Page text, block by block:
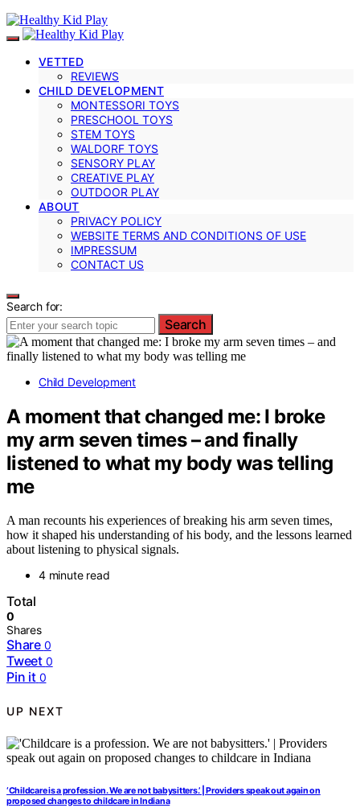
VETTED
REVIEWS
CHILD DEVELOPMENT
MONTESSORI TOYS
PRESCHOOL TOYS
STEM TOYS
WALDORF TOYS
SENSORY PLAY
CREATIVE PLAY
OUTDOOR PLAY
ABOUT
PRIVACY POLICY
WEBSITE TERMS AND CONDITIONS OF USE
IMPRESSUM
CONTACT US
Search for:
Search
Child Development
A moment that changed me: I broke
my arm seven times – and finally
listened to what my body was telling
me
A man recounts his experiences of breaking his arm seven times,
how it shaped his understanding of his body, and the lessons learned
about listening to physical signals.
4 minute read
Total
0
Shares
Share 0
Tweet 0
Pin it 0
UP NEXT
‘Childcare is a profession. We are not babysitters.’ | Providers speak out again on
proposed changes to childcare in Indiana